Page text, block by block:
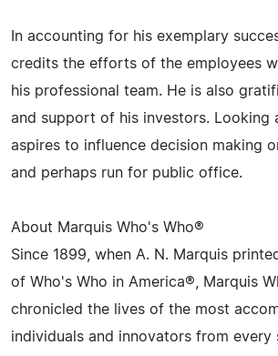
In accounting for his exemplary
credits the efforts of the employees
his professional team. He is also
and support of his investors. Looking
aspires to influence decision making
and perhaps run for public office.
About Marquis Who's Who®
Since 1899, when A. N. Marquis
of Who's Who in America®, Marquis
chronicled the lives of the most
individuals and innovators from every